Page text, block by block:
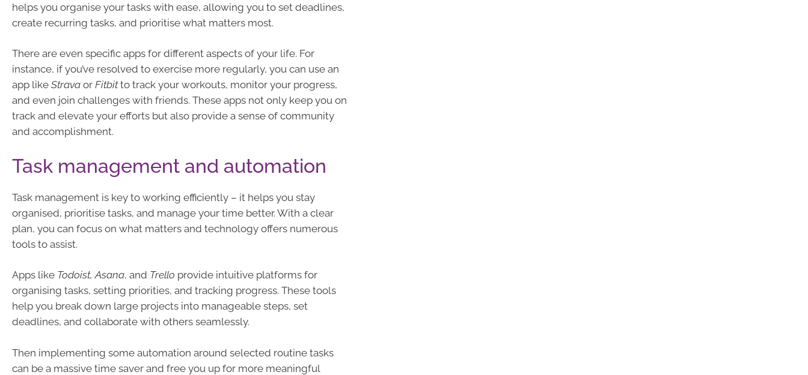
helps you organise your tasks with ease, allowing you to set deadlines,
create recurring tasks, and prioritise what matters most.
There are even specific apps for different aspects of your life. For
instance, if you’ve resolved to exercise more regularly, you can use an
app like Strava or Fitbitto track your workouts, monitor your progress,
and even join challenges with friends. These apps not only keep you on
track and elevate your efforts but also provide a sense of community
and accomplishment.
Task management and automation
Task management is key to working efficiently – it helps you stay
organised, prioritise tasks, and manage your time better. With a clear
plan, you can focus on what matters and technology offers numerous
tools to assist.
Apps like Todoist, Asana, and Trello provide intuitive platforms for
organising tasks, setting priorities, and tracking progress. These tools
help you break down large projects into manageable steps, set
deadlines, and collaborate with others seamlessly.
Then implementing some automation around selected routine tasks
can be a massive time saver and free you up for more meaningful